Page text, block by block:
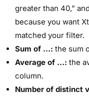
greater than 40,”
because you want
matched your filter.
Sum of …: the sum
Average of …: the
column.
Number of distinct